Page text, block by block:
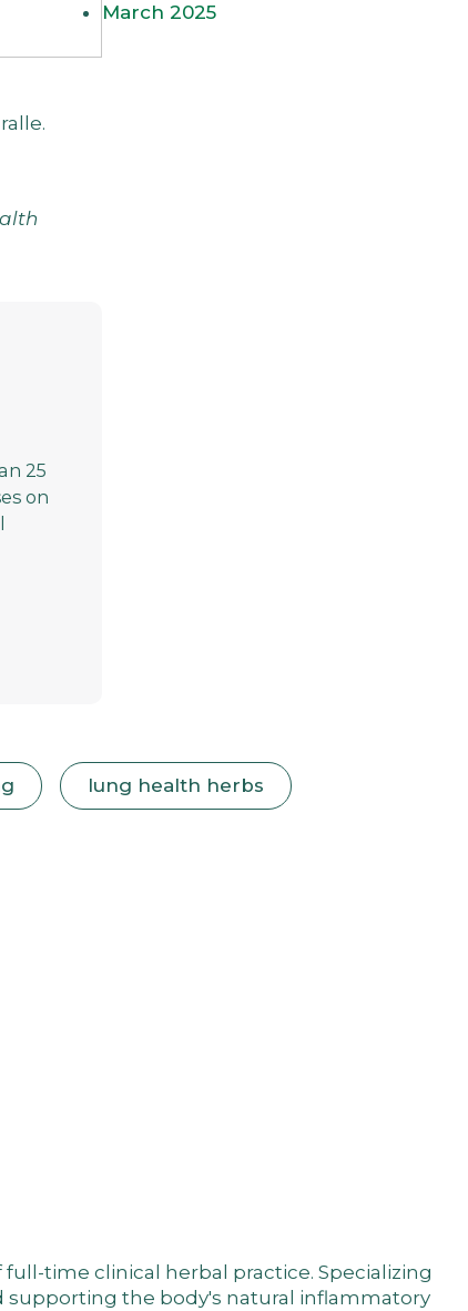
.
25
on
March 2025
lung health herbs
time clinical herbal practice. Specializing
supporting the body's natural inflammatory